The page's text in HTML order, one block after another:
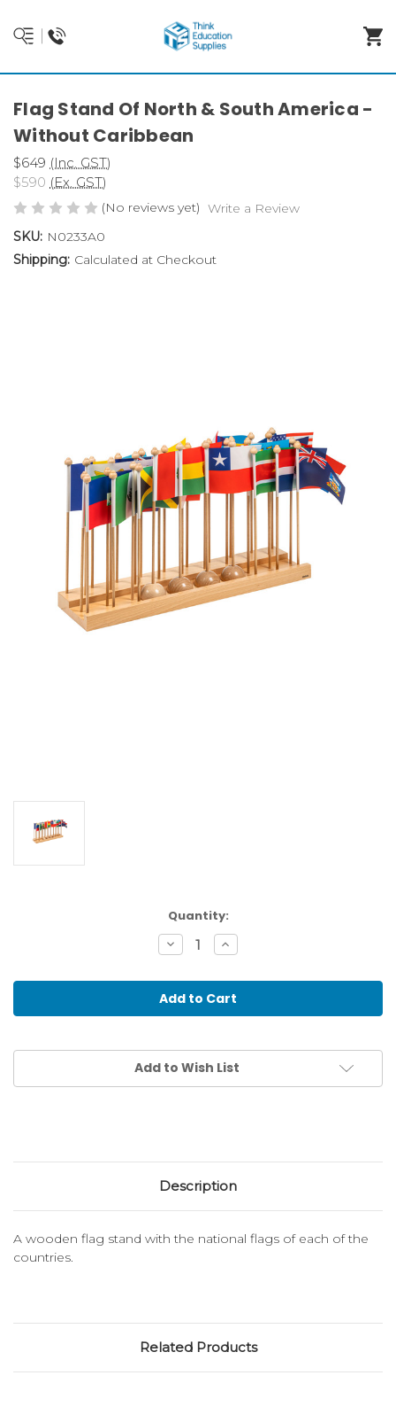
Flag Stand Of North & South America -
Without Caribbean
$649 (Inc. GST)
$590 (Ex. GST)
(No reviews yet) Write a Review
SKU: N0233A0
Shipping: Calculated at Checkout
Quantity:
Decrease
Quantity
Flag
Stand
Of
North
America
-
Caribbean
Increase
Quantity
Flag
Stand
Of
North
America
-
Caribbean
Add to Wish List
Description
A wooden flag stand with the national flags of each of the
countries.
Related Products